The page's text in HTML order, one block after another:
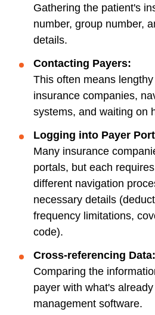
Gathering the patient's
number, group number,
details.
Contacting Payers:
This often means
insurance companies,
systems, and waiting on
Logging into Payer
Many insurance
portals, but each
different navigation
necessary details
frequency limitations,
code).
Cross-referencing Data:
Comparing the
payer with what's
management software.